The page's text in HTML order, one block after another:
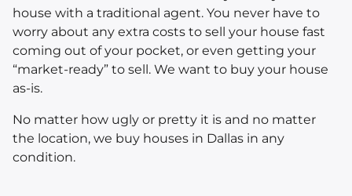
house with a traditional agent. You never have to
worry about any extra costs to sell your house fast
coming out of your pocket, or even getting your
“market-ready” to sell. We want to buy your house
as-is.
No matter how ugly or pretty it is and no matter
the location, we buy houses in Dallas in any
condition.